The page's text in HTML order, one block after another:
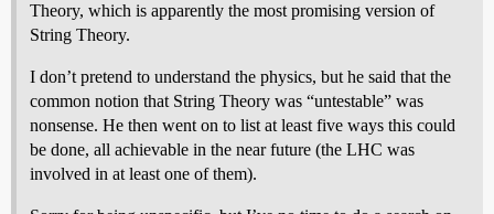
Theory, which is apparently the most promising version of
String Theory.
I don’t pretend to understand the physics, but he said that the
common notion that String Theory was “untestable” was
nonsense. He then went on to list at least five ways this could
be done, all achievable in the near future (the LHC was
involved in at least one of them).